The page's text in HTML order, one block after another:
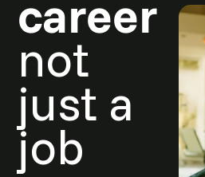
career
not
just a
job